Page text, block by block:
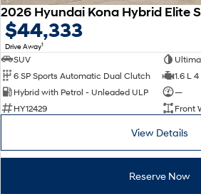
2026 Hyundai Kona Hybrid Elite
$44,333
Drive Away1
SUV
6 SP Sports Automatic Dual Clutch
1.6 L 4
Hybrid with Petrol - Unleaded ULP
—
HY12429
Front
View Details
Reserve Now